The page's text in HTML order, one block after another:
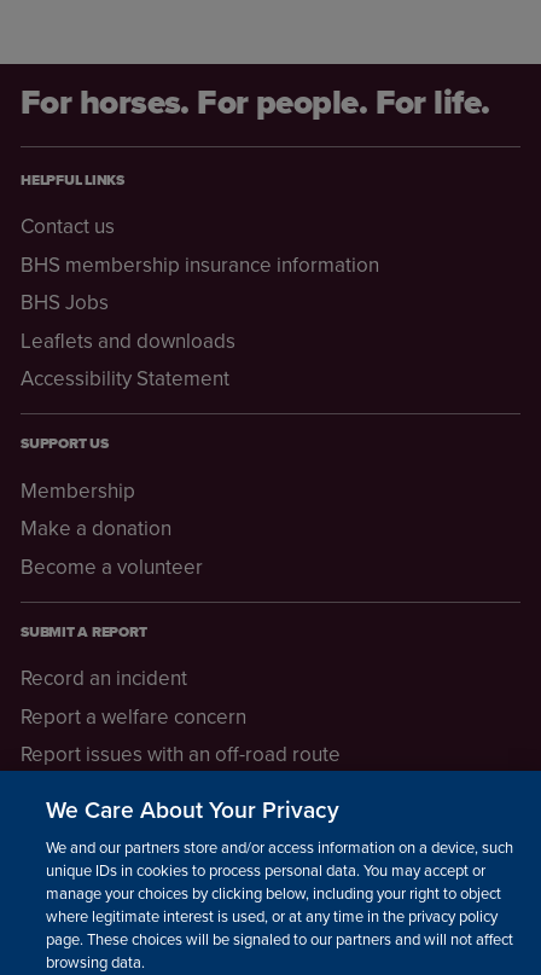
For horses. For people. For life.
HELPFUL LINKS
Contact us
BHS membership insurance information
BHS Jobs
Leaflets and downloads
Accessibility Statement
SUPPORT US
Membership
Make a donation
Become a volunteer
SUBMIT A REPORT
Record an incident
Report a welfare concern
Report issues with an off-road route
LEGAL INFORMATION
How we operate
We Care About Your Privacy
We and our partners store and/or access information on a device, such as
unique IDs in cookies to process personal data. You may accept or
manage your choices by clicking below, including your right to object
where legitimate interest is used, or at any time in the privacy policy
page. These choices will be signaled to our partners and will not affect
browsing data.